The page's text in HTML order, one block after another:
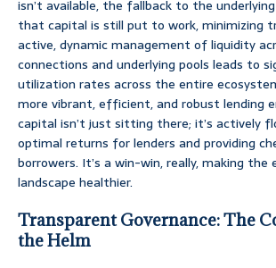
isn’t available, the fallback to the
that capital is still put to work, minimizing
active, dynamic management of liquidity
connections and underlying pools leads to
utilization rates across the entire
more vibrant, efficient, and robust lending
capital isn’t just sitting there; it’s actively
optimal returns for lenders and providing
borrowers. It’s a win-win, really, making the
landscape healthier.
Transparent Governance: The
the Helm